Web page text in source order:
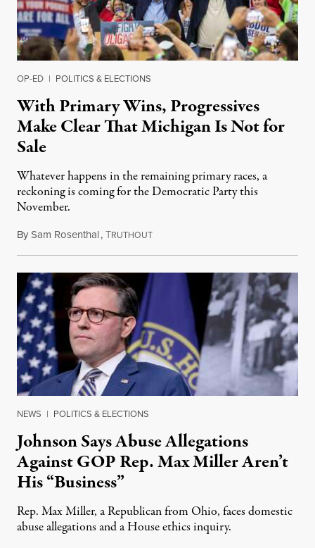
OP-ED | POLITICS & ELECTIONS
With Primary Wins, Progressives
Make Clear That Michigan Is Not for
Sale
Whatever happens in the remaining primary races, a
reckoning is coming for the Democratic Party this
November.
BySam Rosenthal,TRUTHOUTAugust 5, 2026
NEWS | POLITICS & ELECTIONS
Johnson Says Abuse Allegations
Against GOP Rep. Max Miller Aren’t
His “Business”
Rep. Max Miller, a Republican from Ohio, faces domestic
abuse allegations and a House ethics inquiry.